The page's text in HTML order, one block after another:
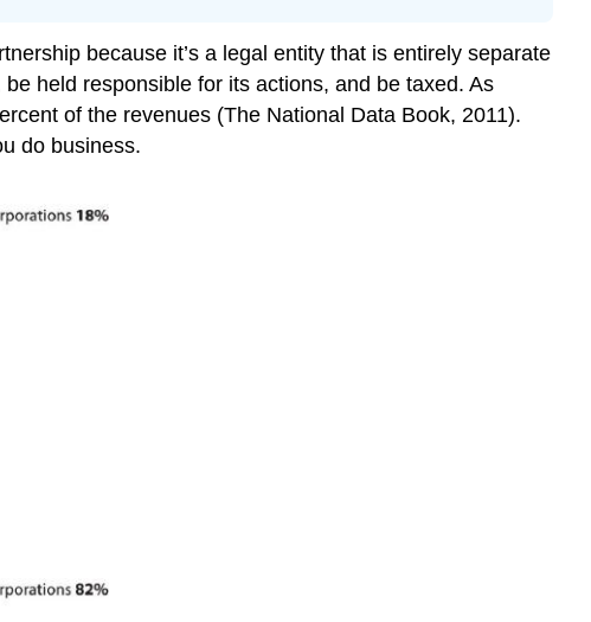
because it’s a legal entity that is entirely separate
held responsible for its actions, and be taxed. As
of the revenues (The National Data Book, 2011).
do business.